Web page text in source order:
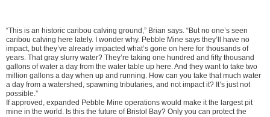
“This is an historic caribou calving ground,” Brian says. “But no one’s seen
caribou calving here lately. I wonder why. Pebble Mine says they’ll have no
impact, but they’ve already impacted what’s gone on here for thousands of
years. That gray slurry water? They’re taking one hundred and fifty thousand
gallons of water a day from the water table up here. And they want to take two
million gallons a day when up and running. How can you take that much water
a day from a watershed, spawning tributaries, and not impact it? It’s just not
possible.”
If approved, expanded Pebble Mine operations would make it the largest pit
mine in the world. Is this the future of Bristol Bay? Only you can protect the